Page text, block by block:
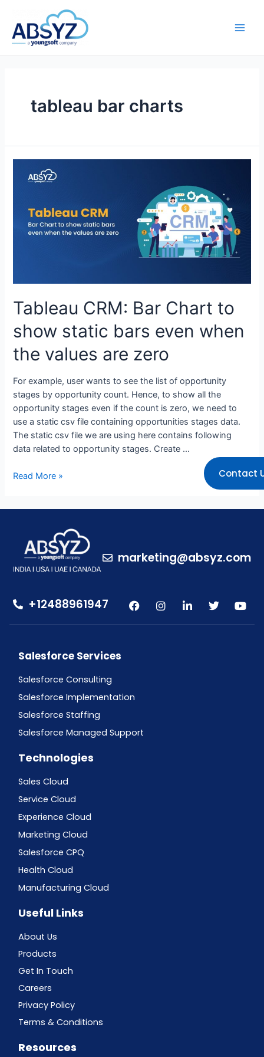
tableau bar charts
Tableau CRM: Bar Chart to
show static bars even when
the values are zero
For example, user wants to see the list of opportunity
stages by opportunity count. Hence, to show all the
opportunity stages even if the count is zero, we need to
use a static csv file containing opportunities stages data.
The static csv file we are using here contains following
data related to opportunity stages. Create …
Read More »
marketing@absyz.com
+12488961947
Salesforce Services
Salesforce Consulting
Salesforce Implementation
Salesforce Staffing
Salesforce Managed Support
Technologies
Sales Cloud
Service Cloud
Experience Cloud
Marketing Cloud
Salesforce CPQ
Health Cloud
Manufacturing Cloud
Useful Links
About Us
Products
Get In Touch
Careers
Privacy Policy
Terms & Conditions
Resources
Contact